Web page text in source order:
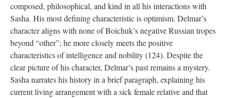
composed, philosophical, and kind in all his interactions with
Sasha. His most defining characteristic is optimism. Delmar’s
character aligns with none of Boichuk’s negative Russian tropes
beyond “other”; he more closely meets the positive
characteristics of intelligence and nobility (124). Despite the
clear picture of his character, Delmar’s past remains a mystery.
Sasha narrates his history in a brief paragraph, explaining his
current living arrangement with a sick female relative and that